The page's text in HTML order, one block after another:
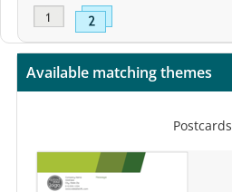
Available matching themes
Postcards